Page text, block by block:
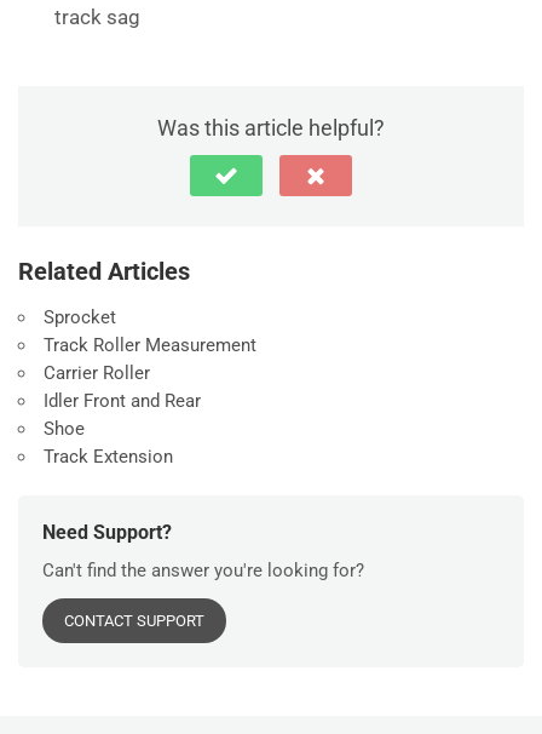
track sag
Was this article helpful?
Related Articles
Sprocket
Track Roller Measurement
Carrier Roller
Idler Front and Rear
Shoe
Track Extension
Need Support?
Can't find the answer you're looking for?
CONTACT SUPPORT